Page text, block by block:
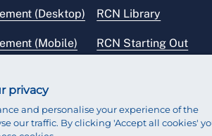
(Desktop)
(Mobile)
RCN Library
RCN Starting Out
privacy
and personalise your experience of the
our traffic. By clicking 'Accept all cookies'